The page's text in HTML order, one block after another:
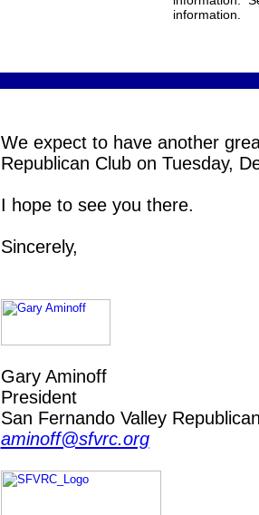
information.
We expect to have another
Republican Club on Tuesday,
I hope to see you there.
Sincerely,
Gary Aminoff
President
San Fernando Valley
aminoff@sfvrc.org